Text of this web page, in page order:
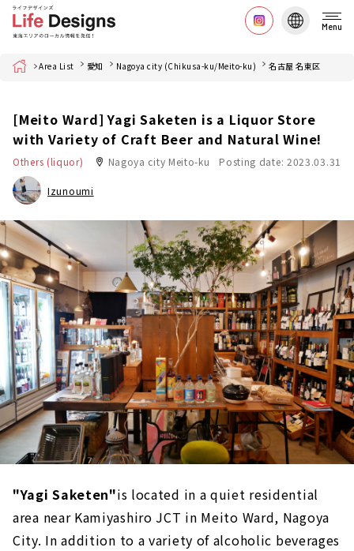
Menu
Home Area List 愛知 Nagoya city (Chikusa-ku/Meito-ku) 名古屋 名東区
[Meito Ward] Yagi Saketen is a Liquor Store
with Variety of Craft Beer and Natural Wine!
Others (liquor) Nagoya city Meito-ku Posting date: 2023.03.31
Izunoumi
"Yagi Saketen"is located in a quiet residential
area near Kamiyashiro JCT in Meito Ward, Nagoya
City. In addition to a variety of alcoholic beverages